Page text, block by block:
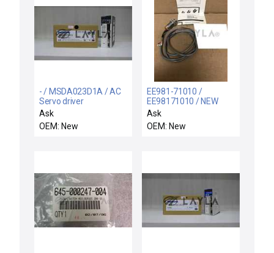
- / MSDA023D1A / AC
Servo driver
Ask
OEM: New
EE981-71010 /
EE98171010 / NEW
EE98171010 NAMCO
EE981-71010 SWITCH
18X65MM ROB 4-9VDC
Ask
OEM: New